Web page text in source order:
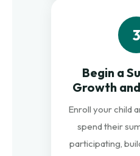
3
Begin a
Growth
Enroll your child
spend their
participating,